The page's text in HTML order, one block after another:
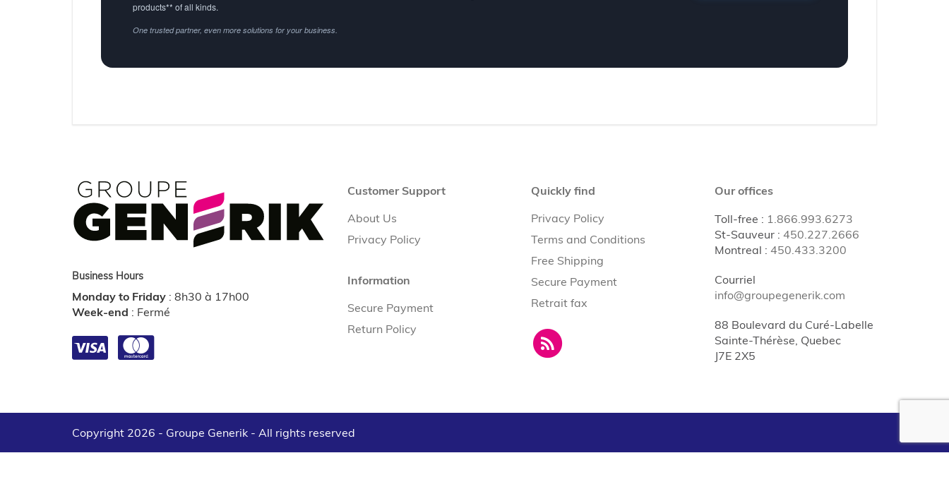
products** of all kinds.
One trusted partner, even more solutions for your business.
Business Hours
Monday to Friday : 8h30 à 17h00
Week-end : Fermé
Customer Support
About Us
Privacy Policy
Information
Secure Payment
Return Policy
Quickly find
Privacy Policy
Terms and Conditions
Free Shipping
Secure Payment
Retrait fax
Our offices
Toll-free : 1.866.993.6273
St-Sauveur: 450.227.2666
Montreal : 450.433.3200
Courriel
info@groupegenerik.com
88 Boulevard du Curé-Labelle
Sainte-Thérèse, Quebec
J7E 2X5
Copyright 2026 - Groupe Generik - All rights reserved